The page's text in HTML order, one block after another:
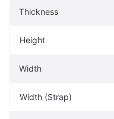
Thickness
Height
Width
Width (Strap)